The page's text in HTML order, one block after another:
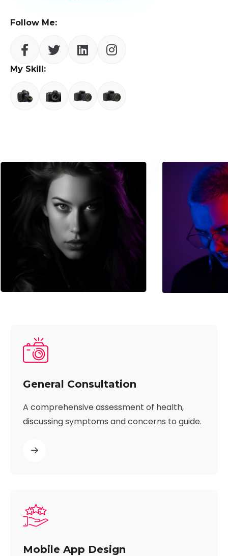
Follow Me:
My Skill:
General Consultation
A comprehensive assessment of health,
discussing symptoms and concerns to guide.
Mobile App Design